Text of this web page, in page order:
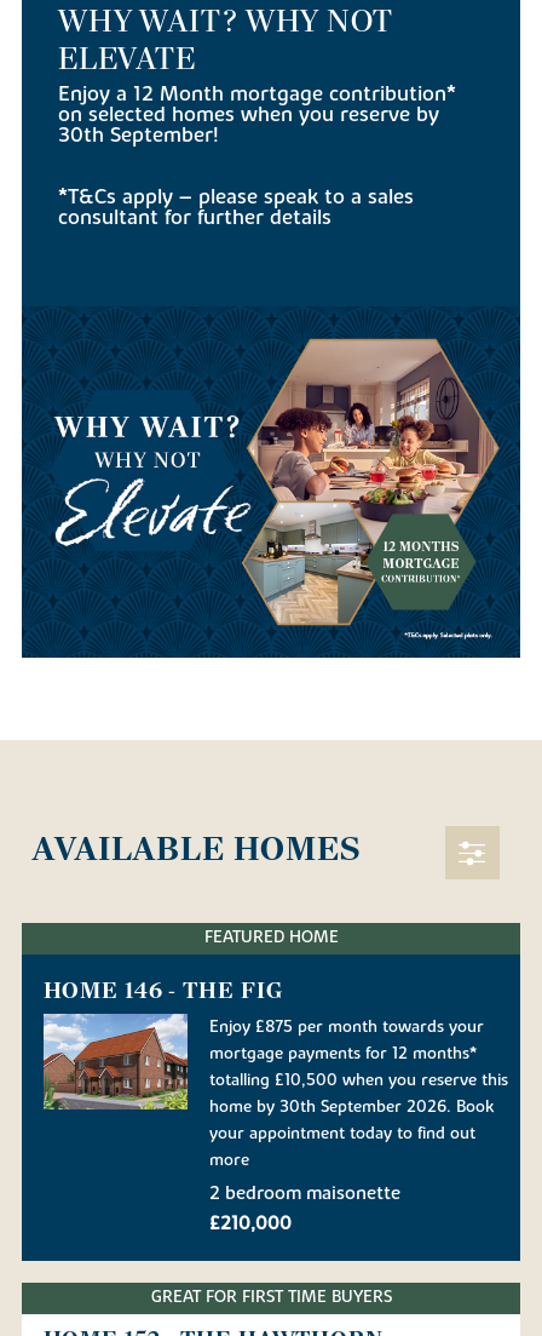
WHY WAIT? WHY NOT
ELEVATE
Enjoy a 12 Month mortgage contribution*
on selected homes when you reserve by
30th September!
*T&Cs apply – please speak to a sales
consultant for further details
AVAILABLE HOMES
FEATURED HOME
HOME 146 - THE FIG
Enjoy £875 per month towards your
mortgage payments for 12 months*
totalling £10,500 when you reserve this
home by 30th September 2026. Book
your appointment today to find out
more
2 bedroom maisonette
£210,000
GREAT FOR FIRST TIME BUYERS